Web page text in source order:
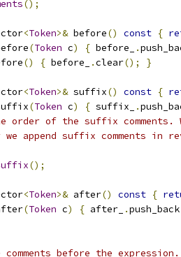
();
<Token>& before() const {
(Token c) { before_ .
() { before_ .clear(); }
<Token>& suffix() const {
(Token c) { suffix_ .
order of the suffix comments.
append suffix comments in
();
<Token>& after() const {
(Token c) { after_ .push_back
before the expression.